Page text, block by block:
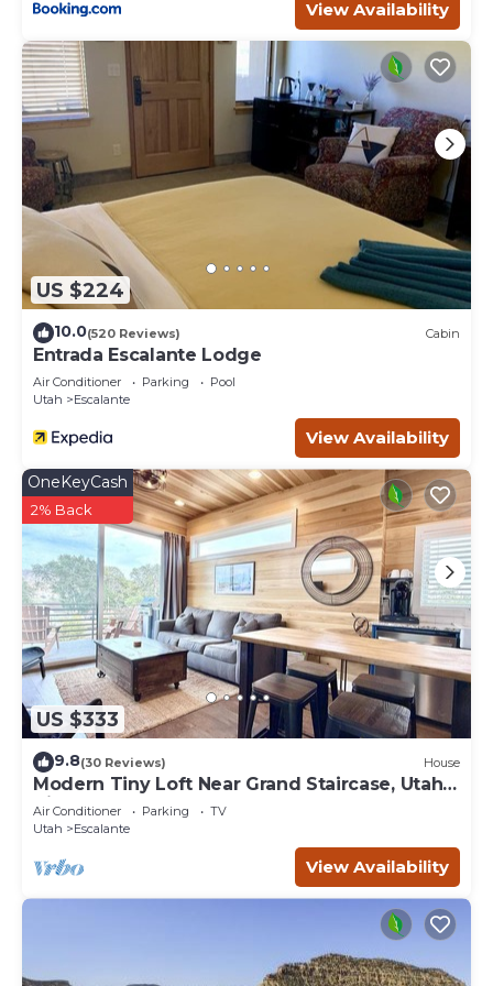
View Availability
US $224
10.0(520 Reviews) Cabin
Entrada Escalante Lodge
Air Conditioner Parking
Pool
Utah
Escalante
View Availability
US $333
OneKeyCash
2% Back
9.8(30 Reviews) House
Modern Tiny Loft Near Grand Staircase, Utah
Views!
Air Conditioner Parking
TV
Utah
Escalante
View Availability